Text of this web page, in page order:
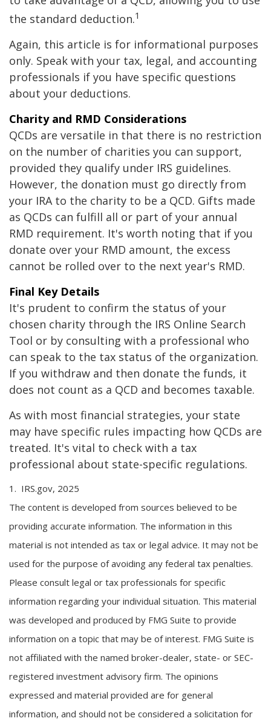
the standard deduction.1
Again, this article is for informational purposes
only. Speak with your tax, legal, and accounting
professionals if you have specific questions
about your deductions.
Charity and RMD Considerations
QCDs are versatile in that there is no restriction
on the number of charities you can support,
provided they qualify under IRS guidelines.
However, the donation must go directly from
your IRA to the charity to be a QCD. Gifts made
as QCDs can fulfill all or part of your annual
RMD requirement. It's worth noting that if you
donate over your RMD amount, the excess
cannot be rolled over to the next year's RMD.
Final Key Details
It's prudent to confirm the status of your
chosen charity through the IRS Online Search
Tool or by consulting with a professional who
can speak to the tax status of the organization.
If you withdraw and then donate the funds, it
does not count as a QCD and becomes taxable.
As with most financial strategies, your state
may have specific rules impacting how QCDs are
treated. It's vital to check with a tax
professional about state-specific regulations.
1. IRS.gov, 2025
The content is developed from sources believed to be
providing accurate information. The information in this
material is not intended as tax or legal advice. It may not be
used for the purpose of avoiding any federal tax penalties.
Please consult legal or tax professionals for specific
information regarding your individual situation. This material
was developed and produced by FMG Suite to provide
information on a topic that may be of interest. FMG Suite is
not affiliated with the named broker-dealer, state- or SEC-
registered investment advisory firm. The opinions
expressed and material provided are for general
information, and should not be considered a solicitation for